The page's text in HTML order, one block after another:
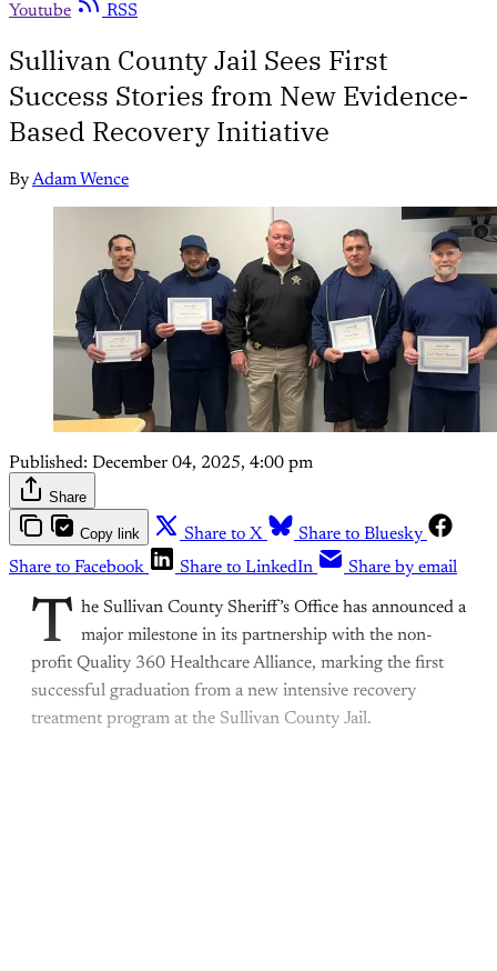
Youtube
RSS
Sullivan County Jail Sees First
Success Stories from New Evidence-
Based Recovery Initiative
ByAdam Wence
Published: December 04, 2025, 4:00 pm
Share
Copy link Share to X
Share to Bluesky
Share to Facebook
Share to LinkedIn Share by email
T he Sullivan County Sheriff’s Office has announced a
major milestone in its partnership with the non-
profit Quality 360 Healthcare Alliance, marking the first
successful graduation from a new intensive recovery
treatment program at the Sullivan County Jail.